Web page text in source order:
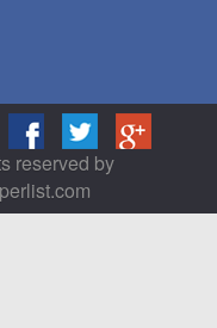
reserved by